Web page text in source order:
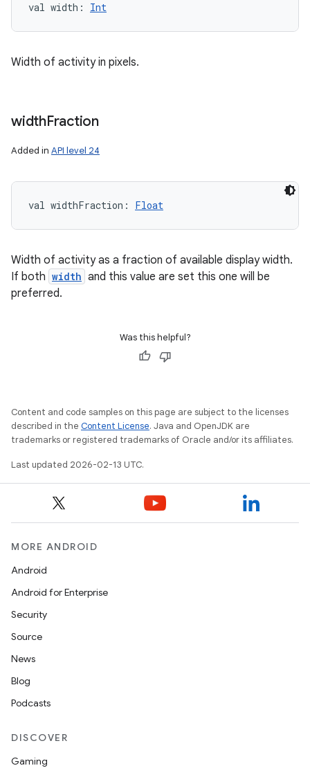
val width : Int
Width of activity in pixels.
widthFraction
Added in API level 24
val widthFraction : Float
Width of activity as a fraction of available display width.
If both width and this value are set this one will be
preferred.
Was this helpful?
Content and code samples on this page are subject to the licenses
described in the Content License. Java and OpenJDK are
trademarks or registered trademarks of Oracle and/or its affiliates.
Last updated 2026-02-13 UTC.
MORE ANDROID
Android
Android for Enterprise
Security
Source
News
Blog
Podcasts
DISCOVER
Gaming